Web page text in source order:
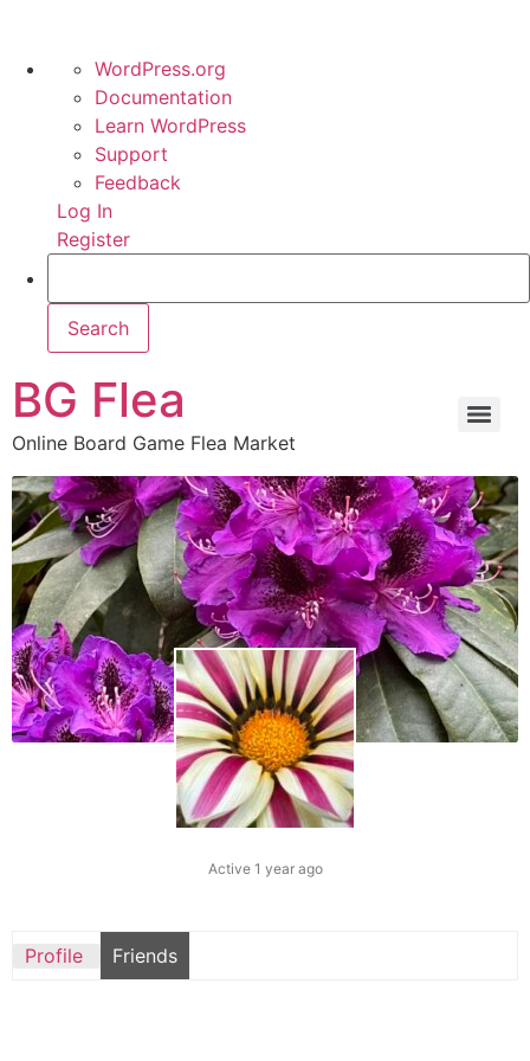
WordPress.org
Documentation
Learn WordPress
Support
Feedback
Log In
Register
BG Flea
Online Board Game Flea Market
Active 1 year ago
Profile Friends